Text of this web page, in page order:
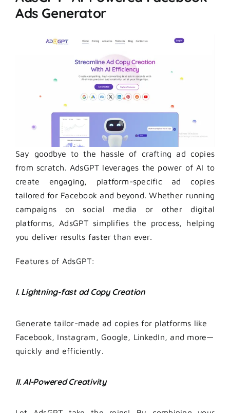
Ads Generator
Say goodbye to the hassle of crafting ad copies
from scratch. AdsGPT leverages the power of AI to
create engaging, platform-specific ad copies
tailored for Facebook and beyond. Whether running
campaigns on social media or other digital
platforms, AdsGPT simplifies the process, helping
you deliver results faster than ever.
Features of AdsGPT:
I. Lightning-fast ad Copy Creation
Generate tailor-made ad copies for platforms like
Facebook, Instagram, Google, LinkedIn, and more—
quickly and efficiently.
II. AI-Powered Creativity